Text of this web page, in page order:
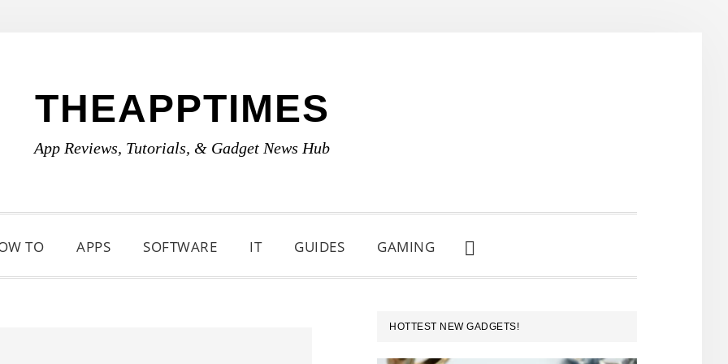
THEAPPTIMES
App Reviews, Tutorials, & Gadget News Hub
TO APPS SOFTWARE IT GUIDES GAMING
SHOW
SEARCH
PRIMARY
SIDEBAR
HOTTEST NEW GADGETS!